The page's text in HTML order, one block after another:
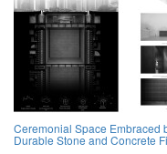
Ceremonial Space Embraced
Durable Stone and Concrete